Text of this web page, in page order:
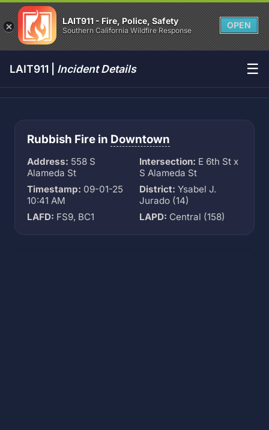
LAIT911 - Fire, Police, Safety
Southern California Wildfire Response
OPEN
LAIT911 | Incident Details ☰
Rubbish Fire in Downtown
Address: 558 S
Alameda St
Intersection: E 6th St x
S Alameda St
Timestamp: 09-01-25
10:41 AM
District: Ysabel J.
Jurado (14)
LAFD: FS9, BC1 LAPD: Central (158)